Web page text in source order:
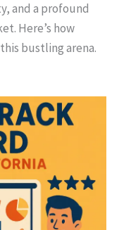
and a profound
Here’s how
bustling arena.